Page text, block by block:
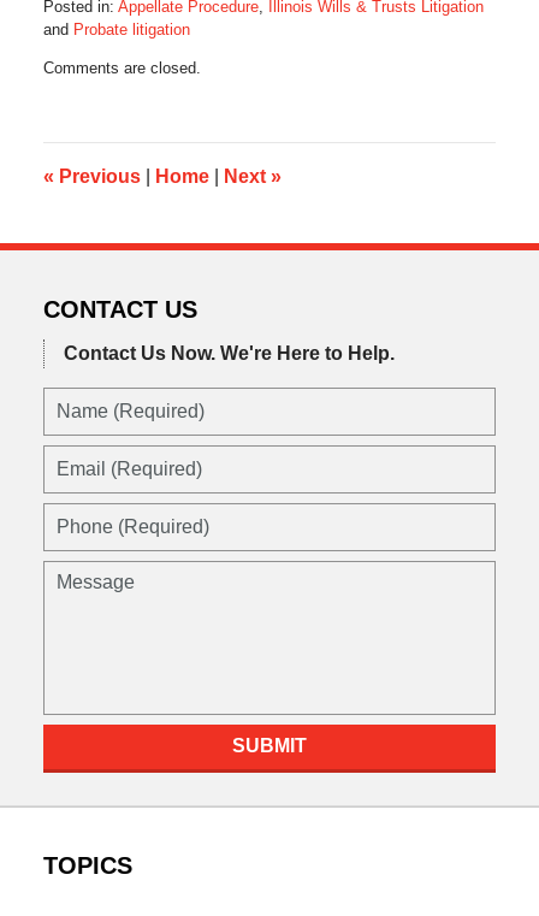
Posted in: Appellate Procedure,
Illinois Wills & Trusts Litigation
and Probate litigation
May
5:34
am
Comments are closed.
« Previous Home Next »
CONTACT US
Contact Us Now. We're Here to Help.
SUBMIT
TOPICS